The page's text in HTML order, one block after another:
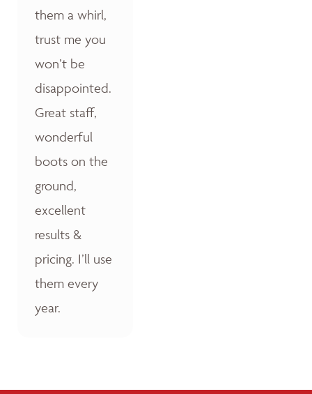
them a whirl,
trust me you
won’t be
disappointed.
Great staff,
wonderful
boots on the
ground,
excellent
results &
pricing. I’ll use
them every
year.